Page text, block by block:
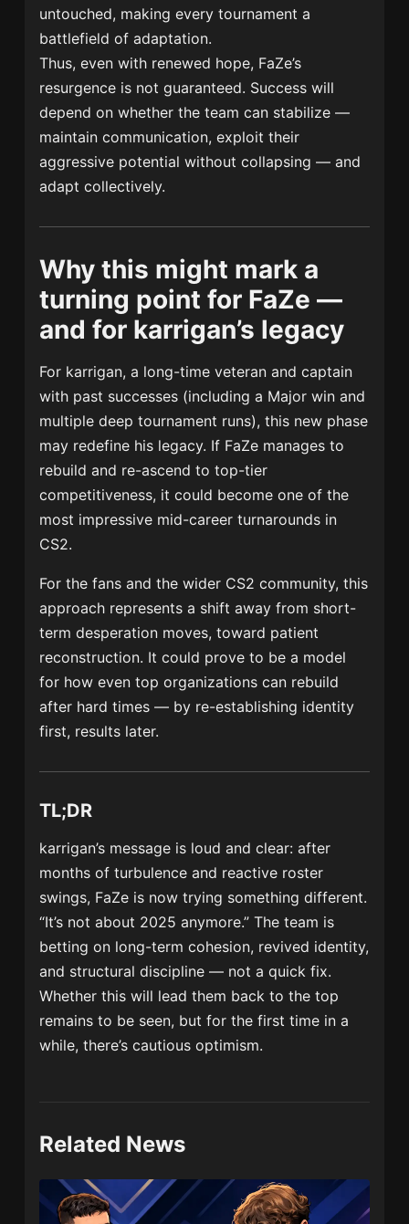
untouched, making every tournament a
battlefield of adaptation.
Thus, even with renewed hope, FaZe’s
resurgence is not guaranteed. Success will
depend on whether the team can stabilize —
maintain communication, exploit their
aggressive potential without collapsing — and
adapt collectively.
Why this might mark a
turning point for FaZe —
and for karrigan’s legacy
For karrigan, a long-time veteran and captain
with past successes (including a Major win and
multiple deep tournament runs), this new phase
may redefine his legacy. If FaZe manages to
rebuild and re-ascend to top-tier
competitiveness, it could become one of the
most impressive mid-career turnarounds in
CS2.
For the fans and the wider CS2 community, this
approach represents a shift away from short-
term desperation moves, toward patient
reconstruction. It could prove to be a model
for how even top organizations can rebuild
after hard times — by re-establishing identity
first, results later.
TL;DR
karrigan’s message is loud and clear: after
months of turbulence and reactive roster
swings, FaZe is now trying something different.
“It’s not about 2025 anymore.” The team is
betting on long-term cohesion, revived identity,
and structural discipline — not a quick fix.
Whether this will lead them back to the top
remains to be seen, but for the first time in a
while, there’s cautious optimism.
Related News